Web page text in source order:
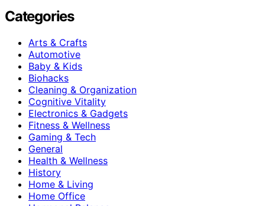
Categories
Arts & Crafts
Automotive
Baby & Kids
Biohacks
Cleaning & Organization
Cognitive Vitality
Electronics & Gadgets
Fitness & Wellness
Gaming & Tech
General
Health & Wellness
History
Home & Living
Home Office